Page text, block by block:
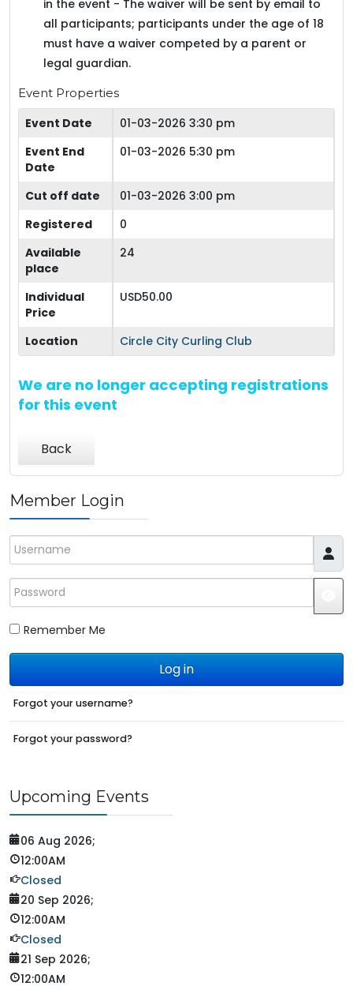
in the event - The waiver will be sent by email to
all participants; participants under the age of 18
must have a waiver competed by a parent or
legal guardian.
Event Properties
Event Date
01-03-2026 3:30 pm
Event End
Date
01-03-2026 5:30 pm
Cut off date
01-03-2026 3:00 pm
Registered
0
Available
place
24
Individual
Price
USD50.00
Location Circle City Curling Club
We are no longer accepting registrations
for this event
Back
Member Login
Username
Password
Remember Me
Log in
Forgot your username?
Forgot your password?
Upcoming Events
06 Aug 2026;
12:00AM
Closed
20 Sep 2026;
12:00AM
Closed
21 Sep 2026;
12:00AM